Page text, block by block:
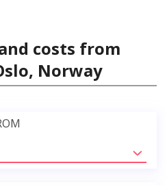
costs from
Norway